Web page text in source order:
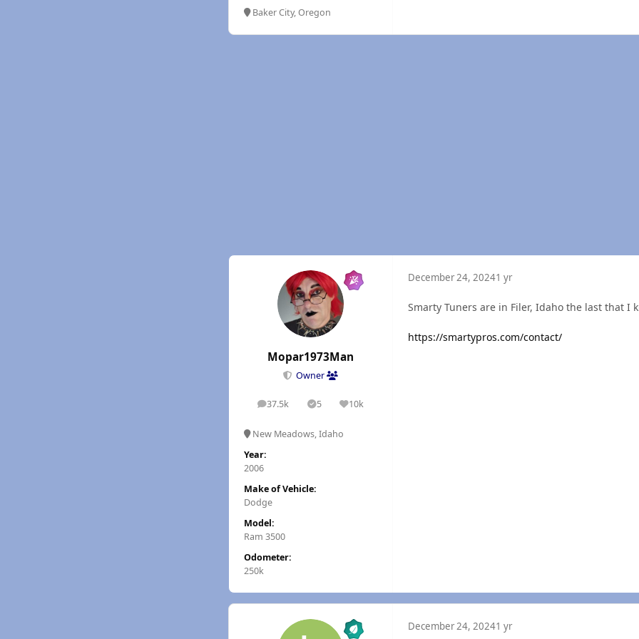
Baker City, Oregon
Mopar1973Man
Owner
37.5k
posts 5
Solutions10k
Reputation
New Meadows, Idaho
Year:
2006
Make of Vehicle:
Dodge
Model:
Ram 3500
Odometer:
250k
December 24, 20241 yr
Smarty Tuners are in Filer, Idaho the last that I
https://smartypros.com/contact/
December 24, 20241 yr